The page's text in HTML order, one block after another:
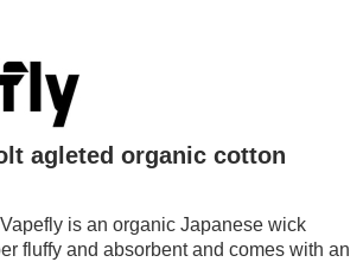
agleted organic cotton
is an organic Japanese wick
fluffy and absorbent and comes with an